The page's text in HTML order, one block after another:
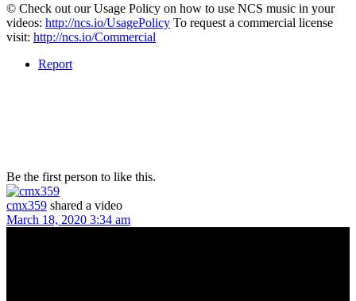
© Check out our Usage Policy on how to use NCS music in your
videos: http://ncs.io/UsagePolicy To request a commercial license
visit: http://ncs.io/Commercial
Report
Be the first person to like this.
cmx359 shared a video
March 18, 2020 3:34 am